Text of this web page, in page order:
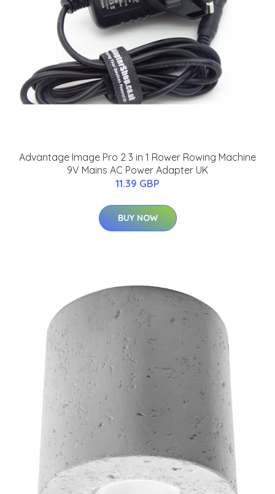
Advantage Image Pro 2 3 in 1 Rower Rowing Machine
9V Mains AC Power Adapter UK
11.39 GBP
BUY NOW